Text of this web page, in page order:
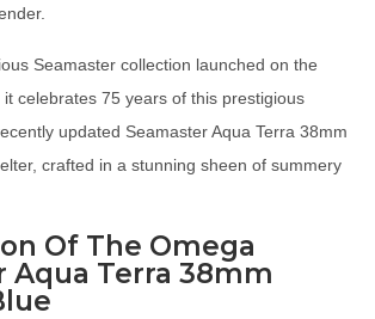
Seamaster collection launched on the
celebrates 75 years of this prestigious
updated Seamaster Aqua Terra 38mm
crafted in a stunning sheen of summery
Of The Omega
Aqua Terra 38mm